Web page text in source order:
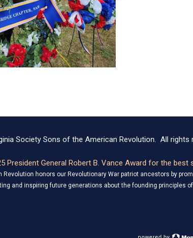
Society Sons of the American Revolution. All rights
President General Robert B. Vance Award for the best
Revolution honors our Revolutionary War patriot ancestors by
and inspiring future generations about the founding principles of